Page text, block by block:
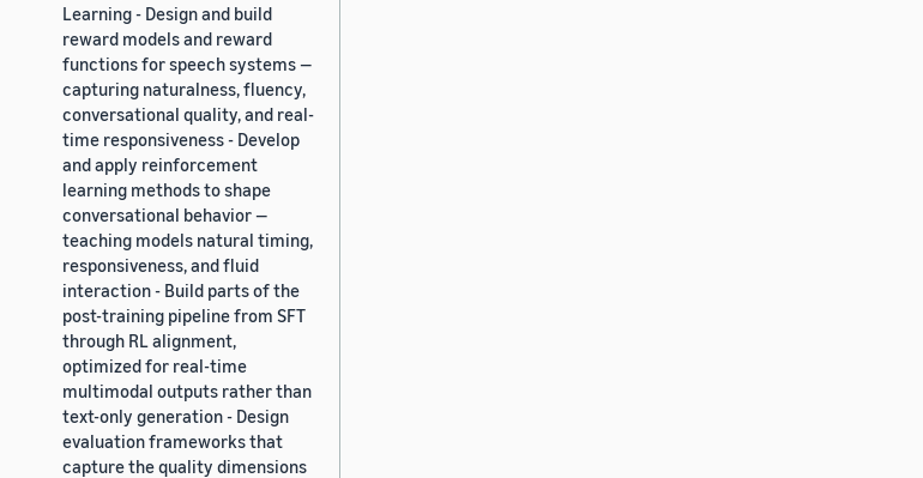
Learning - Design and build
reward models and reward
functions for speech systems —
capturing naturalness, fluency,
conversational quality, and real-
time responsiveness - Develop
and apply reinforcement
learning methods to shape
conversational behavior —
teaching models natural timing,
responsiveness, and fluid
interaction - Build parts of the
post-training pipeline from SFT
through RL alignment,
optimized for real-time
multimodal outputs rather than
text-only generation - Design
evaluation frameworks that
capture the quality dimensions